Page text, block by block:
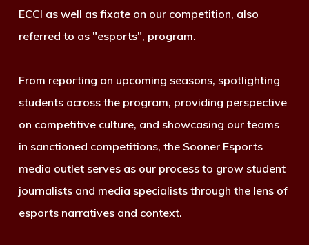
ECCI as well as fixate on our competition, also
referred to as "esports", program.
From reporting on upcoming seasons, spotlighting
students across the program, providing perspective
on competitive culture, and showcasing our teams
in sanctioned competitions, the Sooner Esports
media outlet serves as our process to grow student
journalists and media specialists through the lens of
esports narratives and context.